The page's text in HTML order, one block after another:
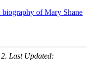
biography of Mary Shane
Last Updated: